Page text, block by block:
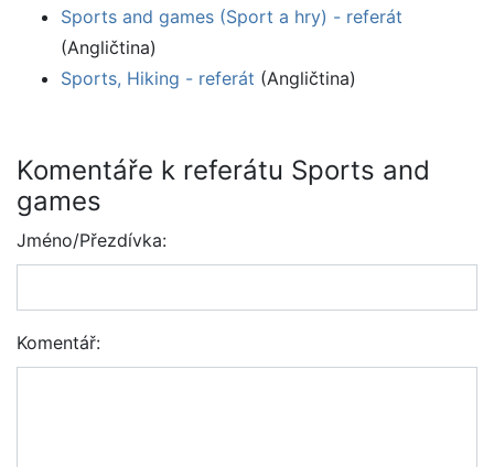
Sports and games (Sport a hry) - referát
(Angličtina)
Sports, Hiking - referát (Angličtina)
Komentáře k referátu Sports and
games
Jméno/Přezdívka:
Komentář: